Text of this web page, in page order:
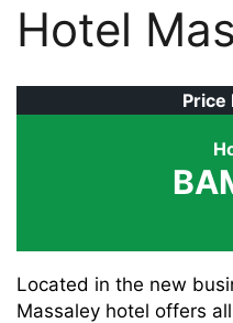
Hotel
Price
Located in the new
Massaley hotel offers